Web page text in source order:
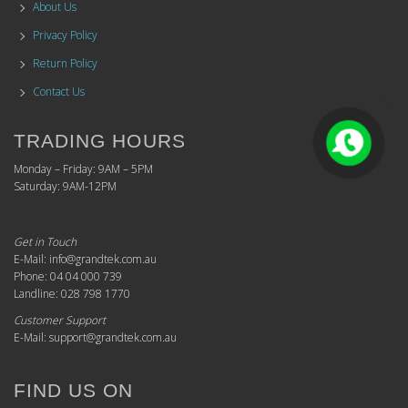
About Us
Privacy Policy
Return Policy
Contact Us
TRADING HOURS
Monday – Friday: 9AM – 5PM
Saturday: 9AM-12PM
Get in Touch
E-Mail: info@grandtek.com.au
Phone: 04 04 000 739
Landline: 028 798 1770
Customer Support
E-Mail: support@grandtek.com.au
FIND US ON